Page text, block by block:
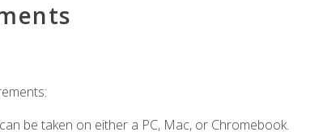
be taken on either a PC, Mac, or Chromebook.